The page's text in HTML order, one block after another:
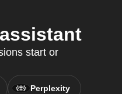
start or
Perplexity